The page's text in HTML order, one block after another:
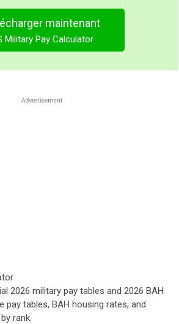
maintenant
Military Pay Calculator
2026 military pay tables and 2026 BAH
pay tables, BAH housing rates, and
rank.